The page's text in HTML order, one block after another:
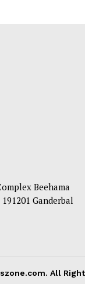
Beehama
Ganderbal
All